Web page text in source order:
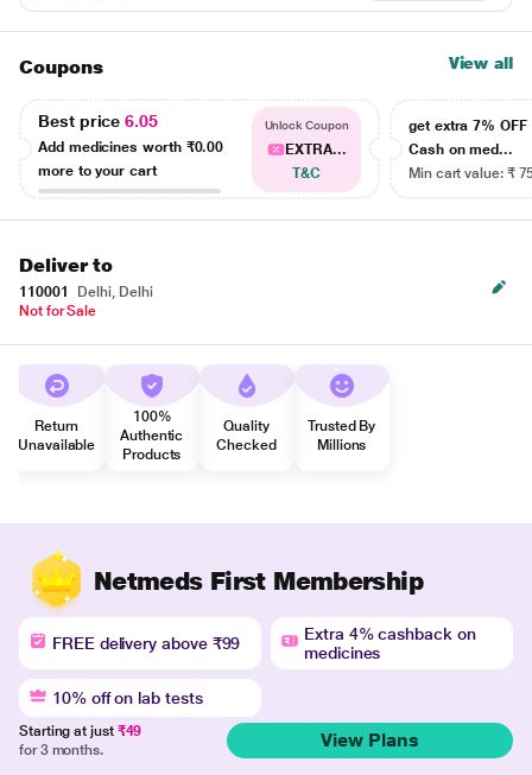
Coupons View all
Best price6.05
Add medicines worth ₹0.00
more to your cart
Unlock Coupon
EXTRA...
T&C
get extra 7% OFF
Cash on med...
Min cart value: ₹
Deliver to
110001
Delhi, Delhi
Not for Sale
Return
Unavailable
100%
Authentic
Products
Quality
Checked
Trusted By
Millions
Netmeds First Membership
FREE delivery above ₹99
Extra 4% cashback on
medicines
10% off on lab tests
Starting at just ₹49
for 3 months.
View Plans